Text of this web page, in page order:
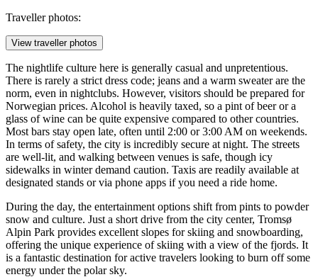
Traveller photos:
View traveller photos
The nightlife culture here is generally casual and unpretentious.
There is rarely a strict dress code; jeans and a warm sweater are the
norm, even in nightclubs. However, visitors should be prepared for
Norwegian prices. Alcohol is heavily taxed, so a pint of beer or a
glass of wine can be quite expensive compared to other countries.
Most bars stay open late, often until 2:00 or 3:00 AM on weekends.
In terms of safety, the city is incredibly secure at night. The streets
are well-lit, and walking between venues is safe, though icy
sidewalks in winter demand caution. Taxis are readily available at
designated stands or via phone apps if you need a ride home.
During the day, the entertainment options shift from pints to powder
snow and culture. Just a short drive from the city center, Tromsø
Alpin Park provides excellent slopes for skiing and snowboarding,
offering the unique experience of skiing with a view of the fjords. It
is a fantastic destination for active travelers looking to burn off some
energy under the polar sky.